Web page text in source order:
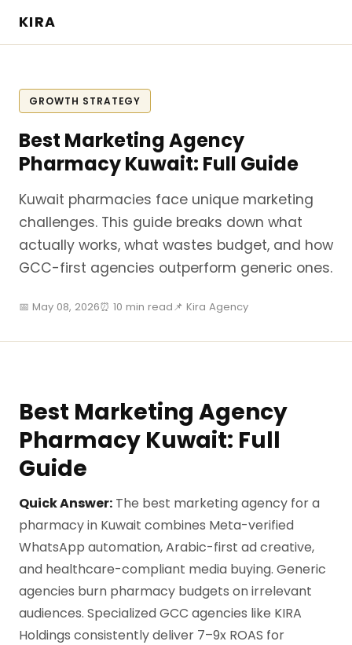
KIRA
GROWTH STRATEGY
Best Marketing Agency
Pharmacy Kuwait: Full Guide
Kuwait pharmacies face unique marketing
challenges. This guide breaks down what
actually works, what wastes budget, and how
GCC-first agencies outperform generic ones.
📅 May 08, 2026⏰ 10 min read📌 Kira Agency
Best Marketing Agency
Pharmacy Kuwait: Full
Guide
Quick Answer: The best marketing agency for a
pharmacy in Kuwait combines Meta-verified
WhatsApp automation, Arabic-first ad creative,
and healthcare-compliant media buying. Generic
agencies burn pharmacy budgets on irrelevant
audiences. Specialized GCC agencies like KIRA
Holdings consistently deliver 7–9x ROAS for